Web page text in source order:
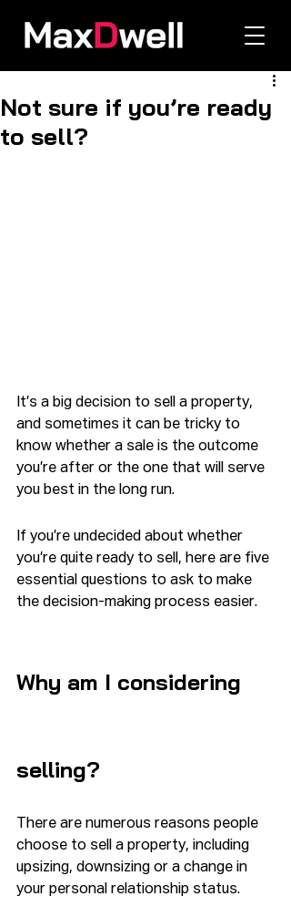
Not sure if you’re ready
to sell?
It’s a big decision to sell a property,
and sometimes it can be tricky to
know whether a sale is the outcome
you’re after or the one that will serve
you best in the long run.
If you’re undecided about whether
you’re quite ready to sell, here are five
essential questions to ask to make
the decision-making process easier.
Why am I considering
selling?
There are numerous reasons people
choose to sell a property, including
upsizing, downsizing or a change in
your personal relationship status.